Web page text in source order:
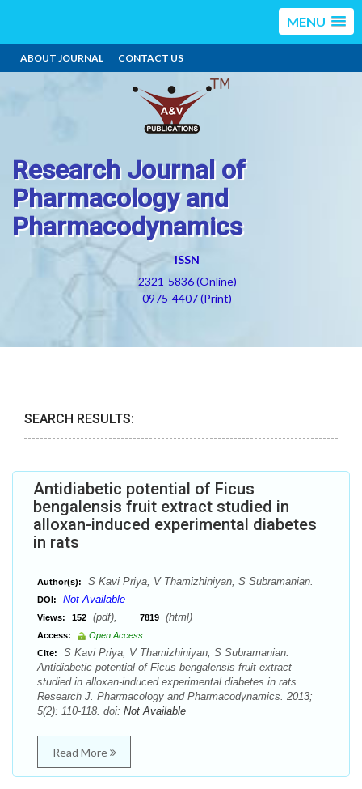
MENU
ABOUT JOURNAL CONTACT US
Research Journal of
Pharmacology and
Pharmacodynamics
ISSN
2321-5836 (Online)
0975-4407 (Print)
SEARCH RESULTS:
Antidiabetic potential of Ficus
bengalensis fruit extract studied in
alloxan-induced experimental diabetes
in rats
Author(s): S Kavi Priya, V Thamizhiniyan, S Subramanian.
DOI: Not Available
Views: 152 (pdf), 7819 (html)
Access:
Open Access
Cite:
S Kavi Priya, V Thamizhiniyan, S Subramanian.
Antidiabetic potential of Ficus bengalensis fruit extract
studied in alloxan-induced experimental diabetes in rats.
Research J. Pharmacology and Pharmacodynamics. 2013;
5(2): 110-118. doi: Not Available
Read More